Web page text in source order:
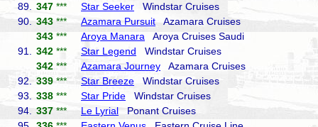
89.
347 *** Star Seeker Windstar Cruises
90.
343 *** Azamara Pursuit Azamara Cruises
343 *** Aroya Manara Aroya Cruises Saudi
91.
342 *** Star Legend Windstar Cruises
342 *** Azamara Journey Azamara Cruises
92.
339 *** Star Breeze Windstar Cruises
93.
338 *** Star Pride Windstar Cruises
94.
337 *** Le Lyrial Ponant Cruises